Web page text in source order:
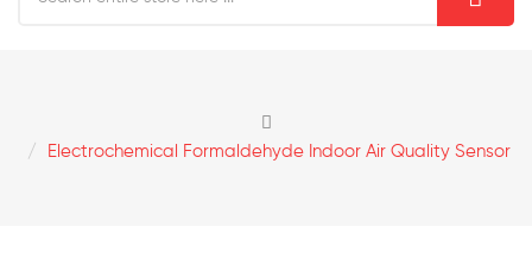
Electrochemical Formaldehyde Indoor Air Quality Sensor